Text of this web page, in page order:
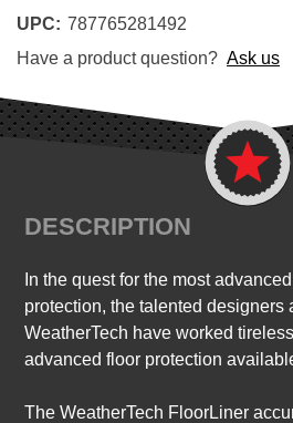
UPC: 787765281492
Have a product question? Ask us
DESCRIPTION
In the quest for the most
protection, the talented designers
WeatherTech have worked
advanced floor protection
The WeatherTech FloorLiner